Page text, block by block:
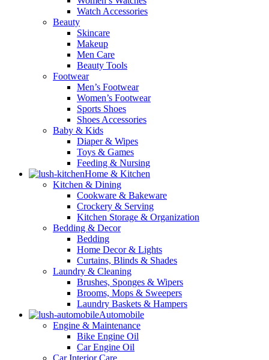
Watch Accessories
Beauty
Skincare
Makeup
Men Care
Beauty Tools
Footwear
Men’s Footwear
Women’s Footwear
Sports Shoes
Shoes Accessories
Baby & Kids
Diaper & Wipes
Toys & Games
Feeding & Nursing
Home & Kitchen
Kitchen & Dining
Cookware & Bakeware
Crockery & Serving
Kitchen Storage & Organization
Bedding & Decor
Bedding
Home Decor & Lights
Curtains, Blinds & Shades
Laundry & Cleaning
Brushes, Sponges & Wipers
Brooms, Mops & Sweepers
Laundry Baskets & Hampers
Automobile
Engine & Maintenance
Bike Engine Oil
Car Engine Oil
Car Interior Care